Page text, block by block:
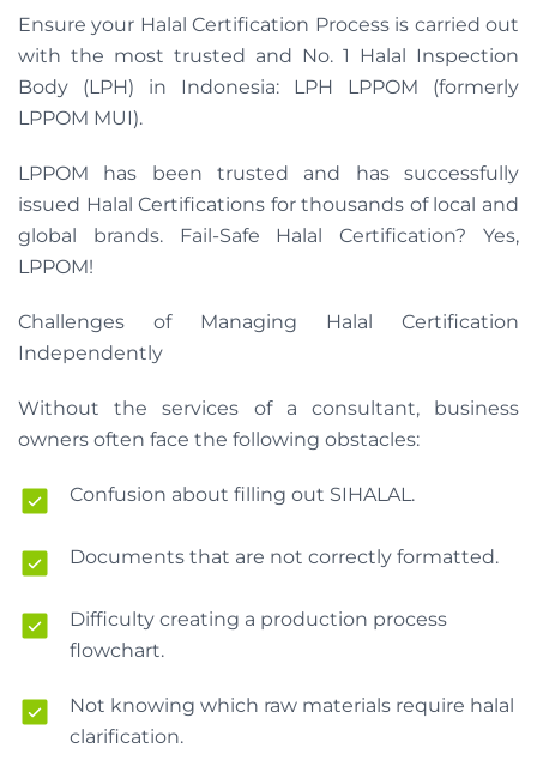
Ensure your Halal Certification Process is carried out
with the most trusted and No. 1 Halal Inspection
Body (LPH) in Indonesia: LPH LPPOM (formerly
LPPOM MUI).
LPPOM has been trusted and has successfully
issued Halal Certifications for thousands of local and
global brands. Fail-Safe Halal Certification? Yes,
LPPOM!
Challenges of Managing Halal Certification
Independently
Without the services of a consultant, business
owners often face the following obstacles:
Confusion about filling out SIHALAL.
Documents that are not correctly formatted.
Difficulty creating a production process
flowchart.
Not knowing which raw materials require halal
clarification.